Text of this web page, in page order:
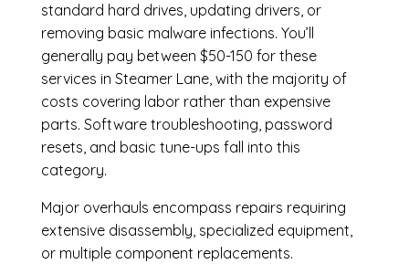
standard hard drives, updating drivers, or
removing basic malware infections. You’ll
generally pay between $50-150 for these
services in Steamer Lane, with the majority of
costs covering labor rather than expensive
parts. Software troubleshooting, password
resets, and basic tune-ups fall into this
category.
Major overhauls encompass repairs requiring
extensive disassembly, specialized equipment,
or multiple component replacements.